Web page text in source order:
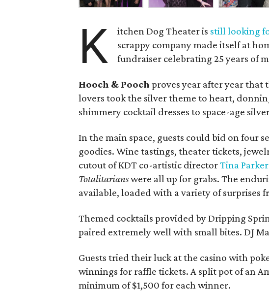
K itchen Dog Theater is still looking
scrappy company made itself at
fundraiser celebrating 25 years of
Hooch & Pooch proves year after year that
lovers took the silver theme to heart,
shimmery cocktail dresses to space-age
In the main space, guests could bid on four
goodies. Wine tastings, theater tickets,
cutout of KDT co-artistic directorTina Parker
Totalitarianswere all up for grabs. The
available, loaded with a variety of surprises
Themed cocktails provided by Dripping
paired extremely well with small bites. DJ
Guests tried their luck at the casino with
winnings for raffle tickets. A split pot of an
minimum of $1,500 for each winner.